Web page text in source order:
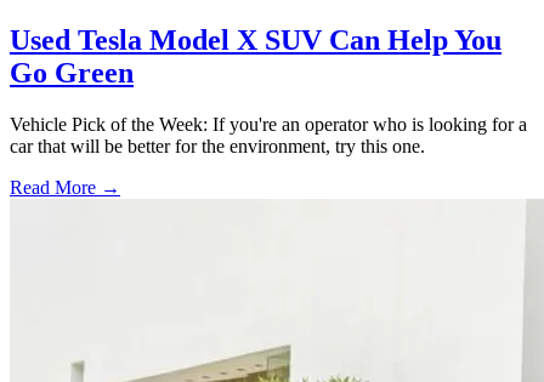
Used Tesla Model X SUV Can Help You
Go Green
Vehicle Pick of the Week: If you're an operator who is looking for a
car that will be better for the environment, try this one.
Read More →